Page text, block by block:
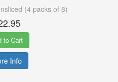
(4 packs of 8)
to Cart
Info